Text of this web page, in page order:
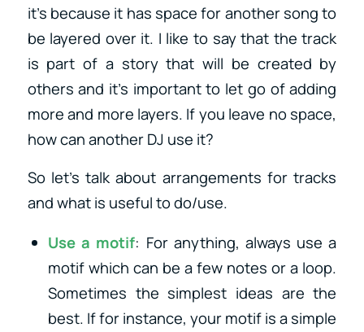
it’s because it has space for another song to
be layered over it. I like to say that the track
is part of a story that will be created by
others and it’s important to let go of adding
more and more layers. If you leave no space,
how can another DJ use it?
So let’s talk about arrangements for tracks
and what is useful to do/use.
Use a motif: For anything, always use a
motif which can be a few notes or a loop.
Sometimes the simplest ideas are the
best. If for instance, your motif is a simple